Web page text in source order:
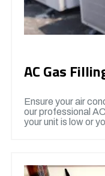
AC Gas
Ensure your air
our professional
your unit is low or